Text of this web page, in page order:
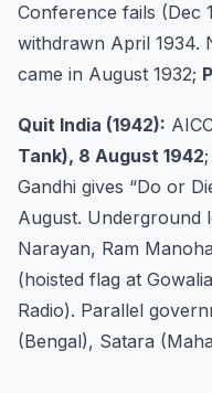
Conference fails (Dec
withdrawn April 1934.
came in August 1932;
Quit India (1942):
Tank), 8 August 1942
Gandhi gives “Do or
August. Underground
Narayan, Ram
(hoisted flag at
Radio). Parallel
(Bengal), Satara